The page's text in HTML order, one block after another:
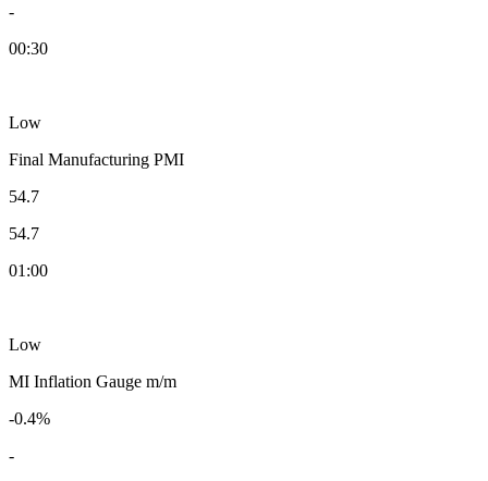
-
00:30
Low
Final Manufacturing PMI
54.7
54.7
01:00
Low
MI Inflation Gauge m/m
-0.4%
-